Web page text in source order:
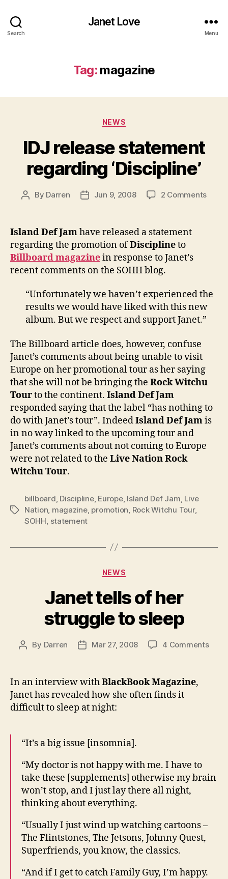
Search
Janet Love
Menu
Tag: magazine
Categories
NEWS
IDJ release statement
regarding ‘Discipline’
Post
By Darren
PostJun 9, 2008 2 Commentson
Island Def Jamhave released a statement
regarding the promotion ofDisciplineto
Billboard magazinein response to Janet’s
recent comments on the SOHH blog.
“Unfortunately we haven’t experienced the
results we would have liked with this new
album. But we respect and support Janet.”
The Billboard article does, however, confuse
Janet’s comments about being unable to visit
Europe on her promotional tour as her saying
that she will not be bringing the Rock Witchu
Tourto the continent. Island Def Jam
responded saying that the label “has nothing to
do with Janet’s tour”. IndeedIsland Def Jamis
in no way linked to the upcoming tour and
Janet’s comments about not coming to Europe
were not related to the Live NationRock
Witchu Tour.
Tags
billboard Discipline, Europe, Island Def Jam Live
Nation magazine, promotion Rock Witchu Tour,
SOHH statement
Categories
NEWS
Janet tells of her
struggle to sleep
Post
By Darren
PostMar 27, 2008 4 Commentson
In an interview withBlackBook Magazine,
Janet has revealed how she often finds it
difficult to sleep at night:
“It’s a big issue [insomnia].
“My doctor is not happy with me. I have to
take these [supplements] otherwise my brain
won’t stop, and I just lay there all night,
thinking about everything.
“Usually I just wind up watching cartoons –
The Flintstones, The Jetsons, Johnny Quest,
Superfriends, you know, the classics.
“And if I get to catch Family Guy, I’m happy.